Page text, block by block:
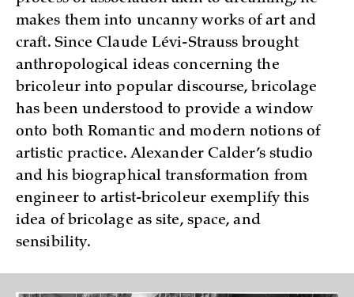
makes them into uncanny works of art and
craft. Since Claude Lévi-Strauss brought
anthropological ideas concerning the
bricoleur into popular discourse, bricolage
has been understood to provide a window
onto both Romantic and modern notions of
artistic practice. Alexander Calder’s studio
and his biographical transformation from
engineer to artist-bricoleur exemplify this
idea of bricolage as site, space, and
sensibility.